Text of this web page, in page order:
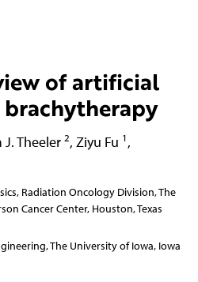
of artificial
Theeler 2, Ziyu Fu 1 ,
Radiation Oncology Division, The
Cancer Center, Houston, Texas
The University of Iowa, Iowa